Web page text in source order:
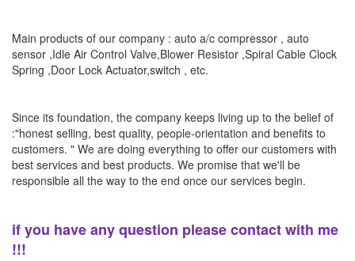
Main products of our company : auto a/c compressor , auto
sensor ,Idle Air Control Valve,Blower Resistor ,Spiral Cable Clock
Spring ,Door Lock Actuator,switch , etc.
Since its foundation, the company keeps living up to the belief of
:"honest selling, best quality, people-orientation and benefits to
customers. " We are doing everything to offer our customers with
best services and best products. We promise that we'll be
responsible all the way to the end once our services begin.
if you have any question please contact with me
!!!